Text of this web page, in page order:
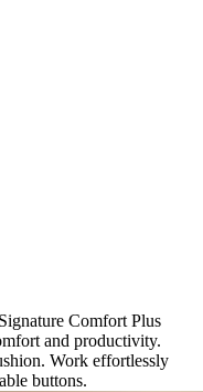
Comfort Plus
and productivity.
Work effortlessly
buttons.